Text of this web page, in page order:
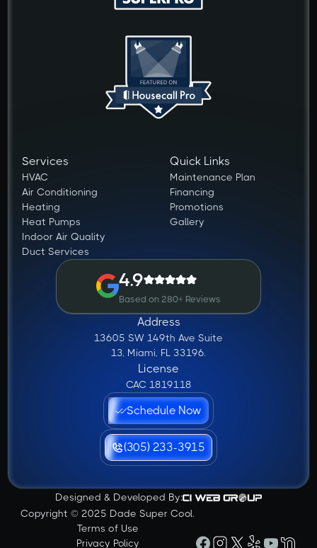
Services
HVAC
Air Conditioning
Heating
Heat Pumps
Indoor Air Quality
Duct Services
Quick Links
Maintenance Plan
Financing
Promotions
Gallery
4.9
Based on 280+ Reviews
Address
13605 SW 149th Ave Suite
13, Miami, FL 33196.
License
CAC 1819118
Schedule Now
(305) 233-3915
Designed & Developed By:
Copyright © 2025 Dade Super Cool.
Terms of Use
Privacy Policy